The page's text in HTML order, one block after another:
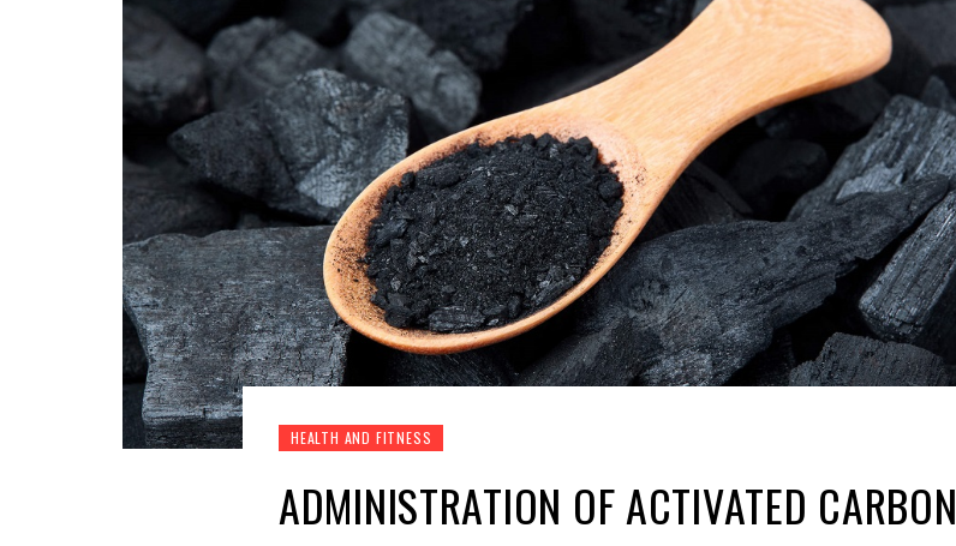
HEALTH AND FITNESS
ADMINISTRATION OF ACTIVATED CARBON